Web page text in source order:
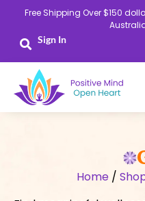
content
Free Shipping Over $150
Sign In
Home/